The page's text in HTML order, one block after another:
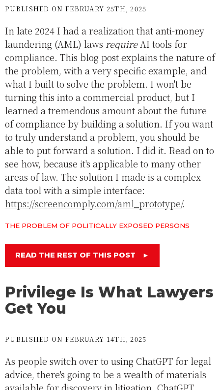
PUBLISHED ON FEBRUARY 25TH, 2025
In late 2024 I had a realization that anti-money
laundering (AML) laws requireAI tools for
compliance. This blog post explains the nature of
the problem, with a very specific example, and
what I built to solve the problem. I won't be
turning this into a commercial product, but I
learned a tremendous amount about the future
of compliance by building a solution. If you want
to truly understand a problem, you should be
able to put forward a solution. I did it. Read on to
see how, because it's applicable to many other
areas of law. The solution I made is a complex
data tool with a simple interface:
https://screencomply.com/aml_prototype/.
THE PROBLEM OF POLITICALLY EXPOSED PERSONS
READ THE REST OF THIS POST ►
Privilege Is What Lawyers
Get You
PUBLISHED ON FEBRUARY 14TH, 2025
As people switch over to using ChatGPT for legal
advice, there's going to be a wealth of materials